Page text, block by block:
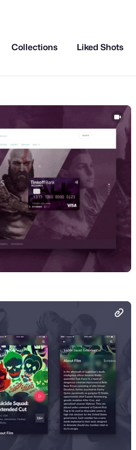
Collections Liked Shots